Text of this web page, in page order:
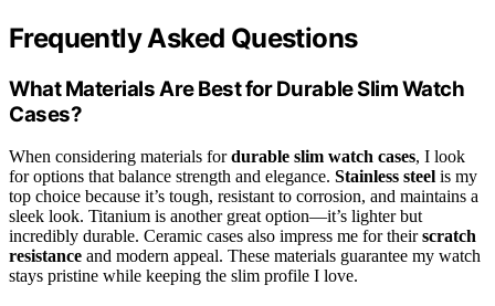
Frequently Asked Questions
What Materials Are Best for Durable Slim Watch
Cases?
When considering materials fordurable slim watch cases, I look
for options that balance strength and elegance. Stainless steel is my
top choice because it’s tough, resistant to corrosion, and maintains a
sleek look. Titanium is another great option—it’s lighter but
incredibly durable. Ceramic cases also impress me for theirscratch
resistance and modern appeal. These materials guarantee my watch
stays pristine while keeping the slim profile I love.